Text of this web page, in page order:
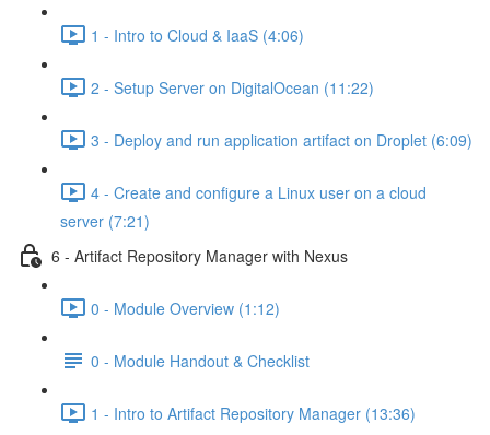
1 - Intro to Cloud & IaaS (4:06)
2 - Setup Server on DigitalOcean (11:22)
3 - Deploy and run application artifact on Droplet (6:09)
4 - Create and configure a Linux user on a cloud
server (7:21)
6 - Artifact Repository Manager with Nexus
0 - Module Overview (1:12)
0 - Module Handout & Checklist
1 - Intro to Artifact Repository Manager (13:36)